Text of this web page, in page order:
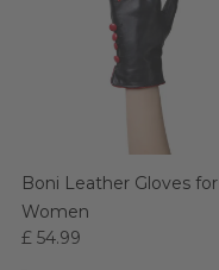
Boni Leather Gloves for
Women
£ 54.99